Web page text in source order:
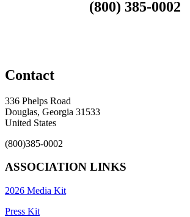
(800) 385-0002
Contact
336 Phelps Road
Douglas, Georgia 31533
United States
(800)385-0002
ASSOCIATION LINKS
2026 Media Kit
Press Kit